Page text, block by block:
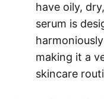
have oily,
serum is
making it a
skincare